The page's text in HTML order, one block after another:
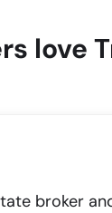
love
broker